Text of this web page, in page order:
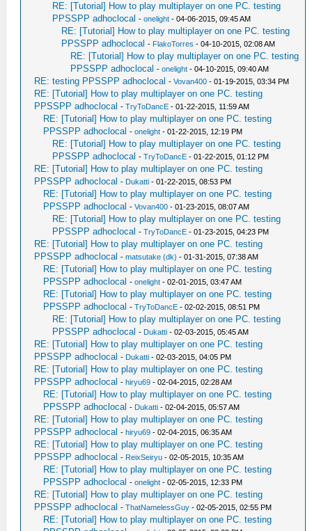
RE: [Tutorial] How to play multiplayer on one PC. testing
PPSSPP adhoclocal -onelight - 04-06-2015, 09:45 AM
RE: [Tutorial] How to play multiplayer on one PC. testing
PPSSPP adhoclocal - FlakoTorres - 04-10-2015, 02:08 AM
RE: [Tutorial] How to play multiplayer on one PC. testing
PPSSPP adhoclocal -onelight - 04-10-2015, 09:40 AM
RE: testing PPSSPP adhoclocal -Vovan400 - 01-19-2015, 03:34 PM
RE: [Tutorial] How to play multiplayer on one PC. testing
PPSSPP adhoclocal -TryToDancE - 01-22-2015, 11:59 AM
RE: [Tutorial] How to play multiplayer on one PC. testing
PPSSPP adhoclocal -onelight - 01-22-2015, 12:19 PM
RE: [Tutorial] How to play multiplayer on one PC. testing
PPSSPP adhoclocal -TryToDancE - 01-22-2015, 01:12 PM
RE: [Tutorial] How to play multiplayer on one PC. testing
PPSSPP adhoclocal - Dukatti - 01-22-2015, 08:53 PM
RE: [Tutorial] How to play multiplayer on one PC. testing
PPSSPP adhoclocal -Vovan400 - 01-23-2015, 08:07 AM
RE: [Tutorial] How to play multiplayer on one PC. testing
PPSSPP adhoclocal -TryToDancE - 01-23-2015, 04:23 PM
RE: [Tutorial] How to play multiplayer on one PC. testing
PPSSPP adhoclocal -matsutake (dk) - 01-31-2015, 07:38 AM
RE: [Tutorial] How to play multiplayer on one PC. testing
PPSSPP adhoclocal -onelight - 02-01-2015, 03:47 AM
RE: [Tutorial] How to play multiplayer on one PC. testing
PPSSPP adhoclocal -TryToDancE - 02-02-2015, 08:51 PM
RE: [Tutorial] How to play multiplayer on one PC. testing
PPSSPP adhoclocal - Dukatti - 02-03-2015, 05:45 AM
RE: [Tutorial] How to play multiplayer on one PC. testing
PPSSPP adhoclocal - Dukatti - 02-03-2015, 04:05 PM
RE: [Tutorial] How to play multiplayer on one PC. testing
PPSSPP adhoclocal -hiryu69 - 02-04-2015, 02:28 AM
RE: [Tutorial] How to play multiplayer on one PC. testing
PPSSPP adhoclocal - Dukatti - 02-04-2015, 05:57 AM
RE: [Tutorial] How to play multiplayer on one PC. testing
PPSSPP adhoclocal -hiryu69 - 02-04-2015, 06:35 AM
RE: [Tutorial] How to play multiplayer on one PC. testing
PPSSPP adhoclocal - ReixSeiryu - 02-05-2015, 10:35 AM
RE: [Tutorial] How to play multiplayer on one PC. testing
PPSSPP adhoclocal -onelight - 02-05-2015, 12:33 PM
RE: [Tutorial] How to play multiplayer on one PC. testing
PPSSPP adhoclocal -ThatNamelessGuy - 02-05-2015, 02:55 PM
RE: [Tutorial] How to play multiplayer on one PC. testing